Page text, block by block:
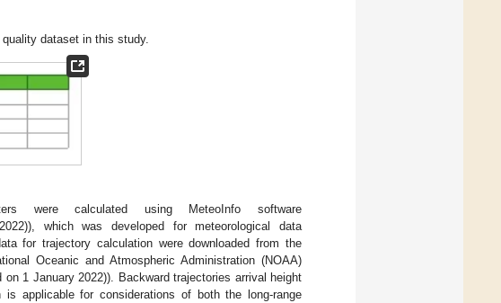
dataset in this study.
were calculated using MeteoInfo software
which was developed for meteorological data
for trajectory calculation were downloaded from the
Oceanic and Atmospheric Administration (NOAA)
on 1 January 2022)). Backward trajectories arrival height
applicable for considerations of both the long-range